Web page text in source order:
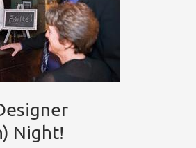
Night!